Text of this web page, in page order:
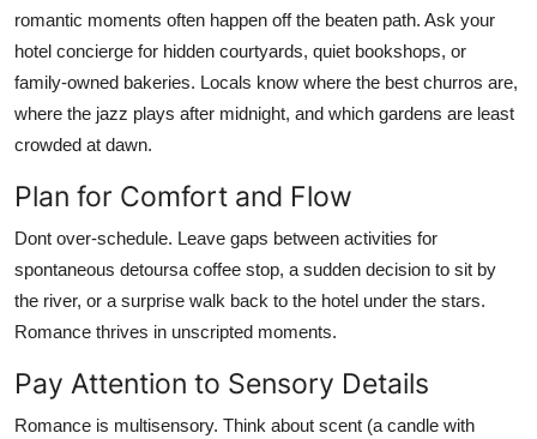
romantic moments often happen off the beaten path. Ask your
hotel concierge for hidden courtyards, quiet bookshops, or
family-owned bakeries. Locals know where the best churros are,
where the jazz plays after midnight, and which gardens are least
crowded at dawn.
Plan for Comfort and Flow
Dont over-schedule. Leave gaps between activities for
spontaneous detoursa coffee stop, a sudden decision to sit by
the river, or a surprise walk back to the hotel under the stars.
Romance thrives in unscripted moments.
Pay Attention to Sensory Details
Romance is multisensory. Think about scent (a candle with